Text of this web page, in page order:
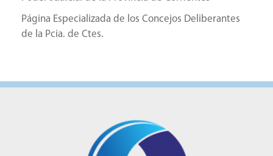
Página Especializada de los Concejos Deliberantes
de la Pcia. de Ctes.